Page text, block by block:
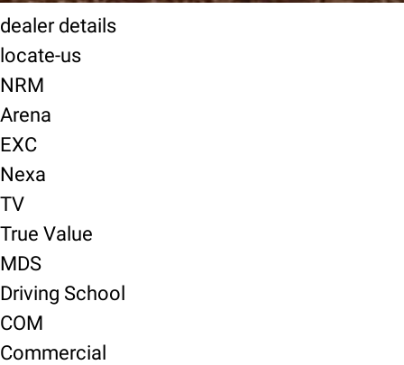
dealer details
locate-us
NRM
Arena
EXC
Nexa
TV
True Value
MDS
Driving School
COM
Commercial